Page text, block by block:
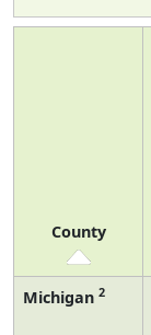
County
Michigan 2